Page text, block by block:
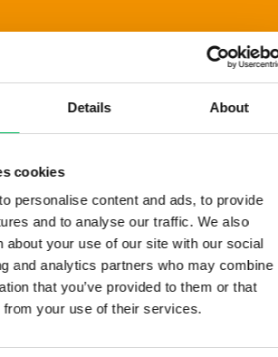
Details About
cookies
personalise content and ads, to provide
and to analyse our traffic. We also
about your use of our site with our social
and analytics partners who may combine
that you’ve provided to them or that
from your use of their services.